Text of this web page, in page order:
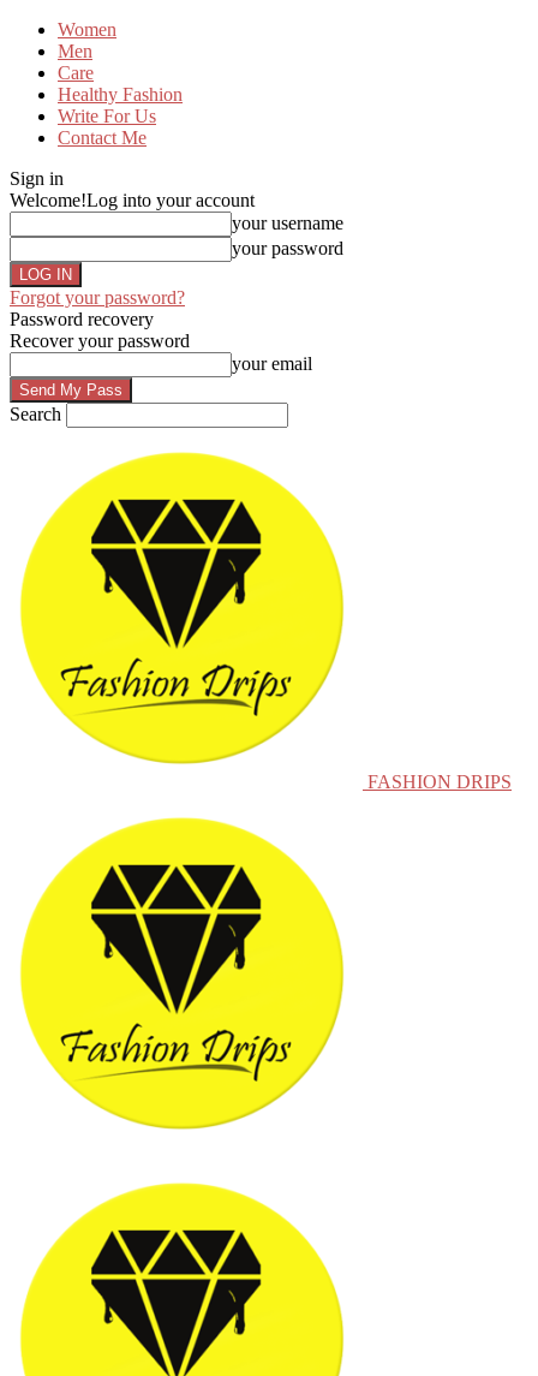
Women
Men
Care
Healthy Fashion
Write For Us
Contact Me
Sign in
Welcome!Log into your account
your username
your password
Forgot your password?
Password recovery
Recover your password
your email
Search
FASHION DRIPS